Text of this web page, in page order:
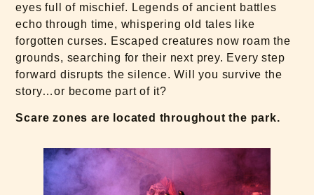
eyes full of mischief. Legends of ancient battles
echo through time, whispering old tales like
forgotten curses. Escaped creatures now roam the
grounds, searching for their next prey. Every step
forward disrupts the silence. Will you survive the
story…or become part of it?
Scare zones are located throughout the park.